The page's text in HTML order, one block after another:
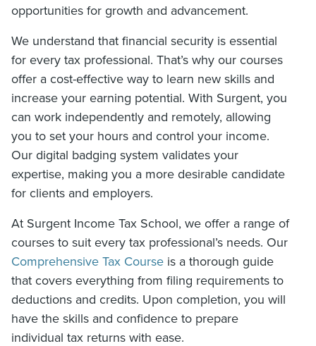
opportunities for growth and advancement.
We understand that financial security is essential
for every tax professional. That’s why our courses
offer a cost-effective way to learn new skills and
increase your earning potential. With Surgent, you
can work independently and remotely, allowing
you to set your hours and control your income.
Our digital badging system validates your
expertise, making you a more desirable candidate
for clients and employers.
At Surgent Income Tax School, we offer a range of
courses to suit every tax professional’s needs. Our
Comprehensive Tax Course is a thorough guide
that covers everything from filing requirements to
deductions and credits. Upon completion, you will
have the skills and confidence to prepare
individual tax returns with ease.